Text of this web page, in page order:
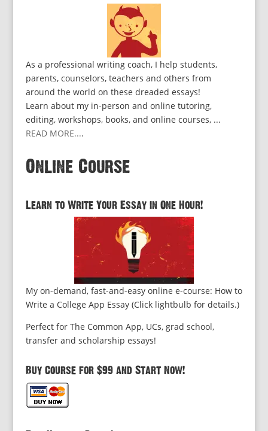
As a professional writing coach, I help students,
parents, counselors, teachers and others from
around the world on these dreaded essays!
Learn about my in-person and online tutoring,
editing, workshops, books, and online courses, ...
READ MORE....
Online Course
Learn to Write Your Essay in One Hour!
My on-demand, fast-and-easy online e-course: How to
Write a College App Essay (Click lightbulb for details.)
Perfect for The Common App, UCs, grad school,
transfer and scholarship essays!
Buy Course for $99 and Start Now!